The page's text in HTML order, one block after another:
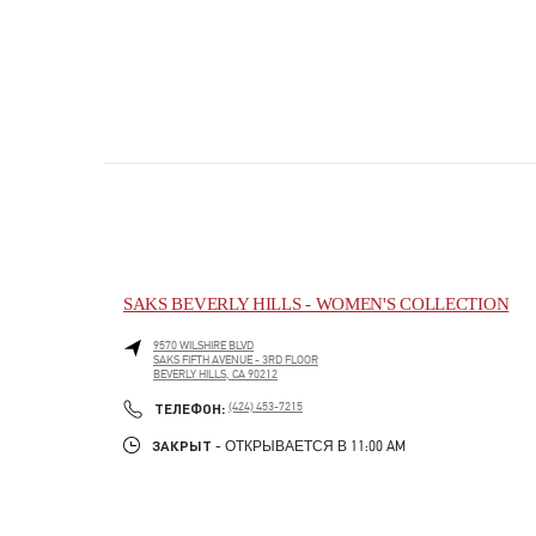
SAKS BEVERLY HILLS - WOMEN'S COLLECTION
9570 WILSHIRE BLVD
SAKS FIFTH AVENUE - 3RD FLOOR
BEVERLY HILLS, CA90212
ТЕЛЕФОН: PHONE
(424) 453-7215
ЗАКРЫТ - ОТКРЫВАЕТСЯ В 11:00 AM